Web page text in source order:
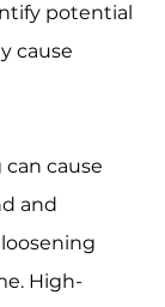
potential
cause
cause
and
High-